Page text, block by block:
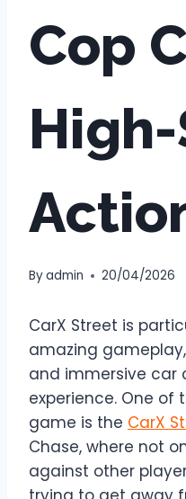
Cop
Byadmin 20/04/2026
CarX Street is
amazing
and immersive car
experience. One of
game is the CarX
Chase, where not
against other